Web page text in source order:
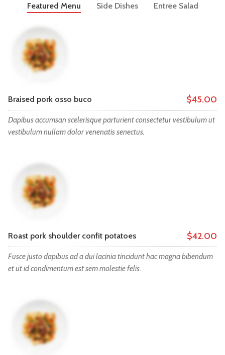
Featured Menu Side Dishes Entree Salad
Braised pork osso buco $45.00
Dapibus accumsan scelerisque parturient consectetur vestibulum ut
vestibulum nullam dolor venenatis senectus.
Roast pork shoulder confit potatoes $42.00
Fusce justo dapibus ad a dui lacinia tincidunt hac magna bibendum
et ut id condimentum est sem molestie felis.